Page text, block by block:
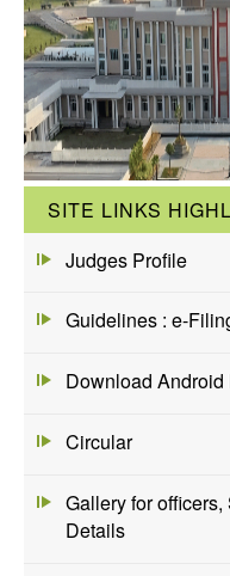
SITE LINKS
Judges Profile
Guidelines : e-
Download
Circular
Gallery for
Details